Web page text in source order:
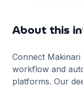
About this
Connect Makinari
workflow and
platforms. Our